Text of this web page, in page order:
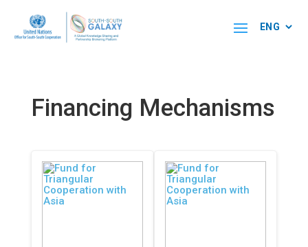
Financing Mechanisms